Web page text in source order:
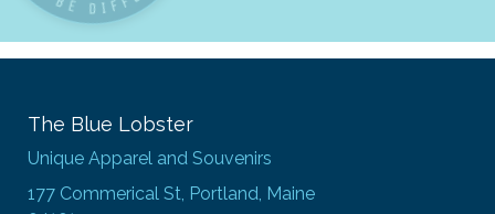
The Blue Lobster
Unique Apparel and Souvenirs
177 Commerical St, Portland, Maine